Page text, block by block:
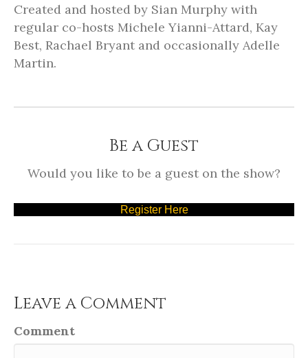
Created and hosted by Sian Murphy with
regular co-hosts Michele Yianni-Attard, Kay
Best, Rachael Bryant and occasionally Adelle
Martin.
Be a Guest
Would you like to be a guest on the show?
Register Here
Leave a Comment
Comment